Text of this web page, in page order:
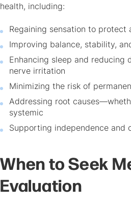
health, including:
Regaining sensation to protect
Improving balance, stability,
Enhancing sleep and reducing
nerve irritation
Minimizing the risk of
Addressing root
systemic
Supporting independence and
When to Seek
Evaluation